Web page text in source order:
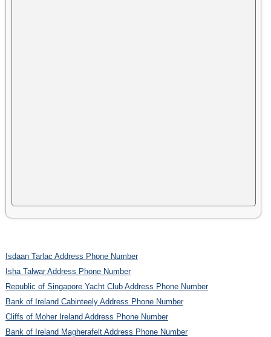
Isdaan Tarlac Address Phone Number
Isha Talwar Address Phone Number
Republic of Singapore Yacht Club Address Phone Number
Bank of Ireland Cabinteely Address Phone Number
Cliffs of Moher Ireland Address Phone Number
Bank of Ireland Magherafelt Address Phone Number